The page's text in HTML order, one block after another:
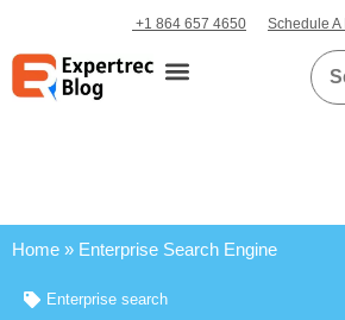
+1 864 657 4650 Schedule A
Home » Enterprise Search Engine
Enterprise search